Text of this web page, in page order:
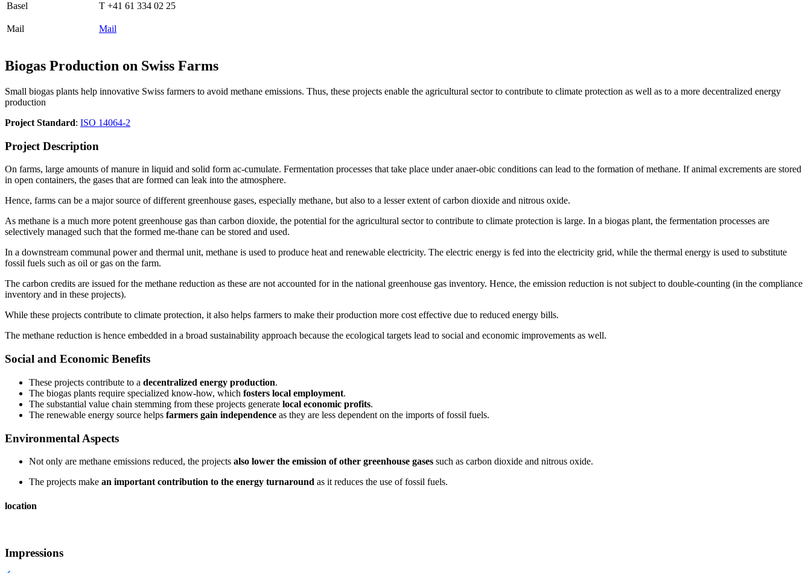
Basel T +41 61 334 02 25
Mail Mail
Biogas Production on Swiss Farms
Small biogas plants help innovative Swiss farmers to avoid methane emissions. Thus, these projects enable the agricultural sector to contribute to climate protection as well as to a more decentralized energy
production
Project Standard: ISO 14064-2
Project Description
On farms, large amounts of manure in liquid and solid form ac-cumulate. Fermentation processes that take place under anaer-obic conditions can lead to the formation of methane. If animal excrements are stored
in open containers, the gases that are formed can leak into the atmosphere.
Hence, farms can be a major source of different greenhouse gases, especially methane, but also to a lesser extent of carbon dioxide and nitrous oxide.
As methane is a much more potent greenhouse gas than carbon dioxide, the potential for the agricultural sector to contribute to climate protection is large. In a biogas plant, the fermentation processes are
selectively managed such that the formed me-thane can be stored and used.
In a downstream communal power and thermal unit, methane is used to produce heat and renewable electricity. The electric energy is fed into the electricity grid, while the thermal energy is used to substitute
fossil fuels such as oil or gas on the farm.
The carbon credits are issued for the methane reduction as these are not accounted for in the national greenhouse gas inventory. Hence, the emission reduction is not subject to double-counting (in the compliance
inventory and in these projects).
While these projects contribute to climate protection, it also helps farmers to make their production more cost effective due to reduced energy bills.
The methane reduction is hence embedded in a broad sustainability approach because the ecological targets lead to social and economic improvements as well.
Social and Economic Benefits
These projects contribute to a decentralized energy production.
The biogas plants require specialized know-how, which fosters local employment.
The substantial value chain stemming from these projects generate local economic profits.
The renewable energy source helps farmers gain independence as they are less dependent on the imports of fossil fuels.
Environmental Aspects
Not only are methane emissions reduced, the projects also lower the emission of other greenhouse gases such as carbon dioxide and nitrous oxide.
The projects make an important contribution to the energy turnaround as it reduces the use of fossil fuels.
location
Impressions